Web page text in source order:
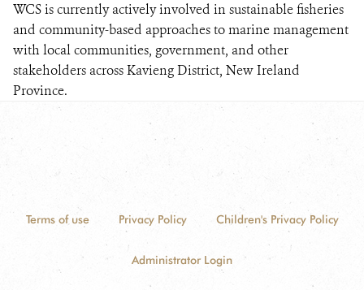
WCS is currently actively involved in sustainable fisheries
and community-based approaches to marine management
with local communities, government, and other
stakeholders across Kavieng District, New Ireland
Province.
Terms of use Privacy Policy Children's Privacy Policy
Administrator Login